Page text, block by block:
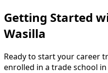
Getting Started
Wasilla
Ready to start your career
enrolled in a trade school in